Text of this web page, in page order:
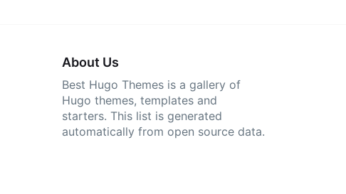
About Us
Best Hugo Themes is a gallery of
Hugo themes, templates and
starters. This list is generated
automatically from open source data.